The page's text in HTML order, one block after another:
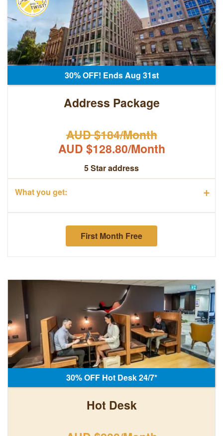
30% OFF! Ends Aug 31st
Address Package
AUD $184/Month
AUD $128.80/Month
5 Star address
What you get: +
First Month Free
30% OFF Hot Desk 24/7*
Hot Desk